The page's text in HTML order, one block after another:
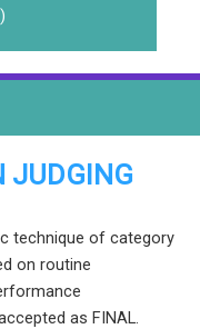
JUDGING
technique of category
on routine
as FINAL.